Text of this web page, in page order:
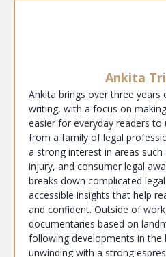
Ankita
Ankita brings over three years
writing, with a focus on
easier for everyday readers to
from a family of legal
a strong interest in areas
injury, and consumer legal
breaks down complicated
accessible insights that help
and confident. Outside of
documentaries based on
following developments in the
unwinding with a strong